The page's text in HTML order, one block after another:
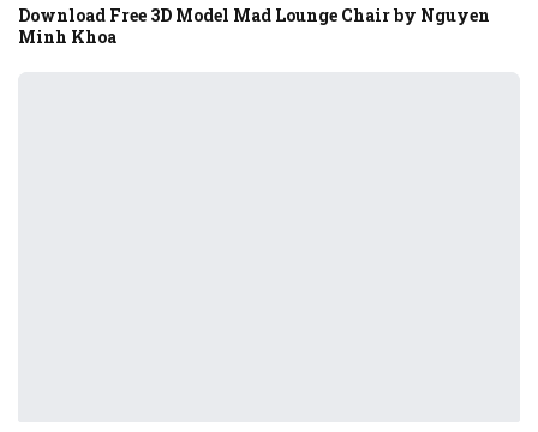
Download Free 3D Model Mad Lounge Chair by Nguyen
Minh Khoa